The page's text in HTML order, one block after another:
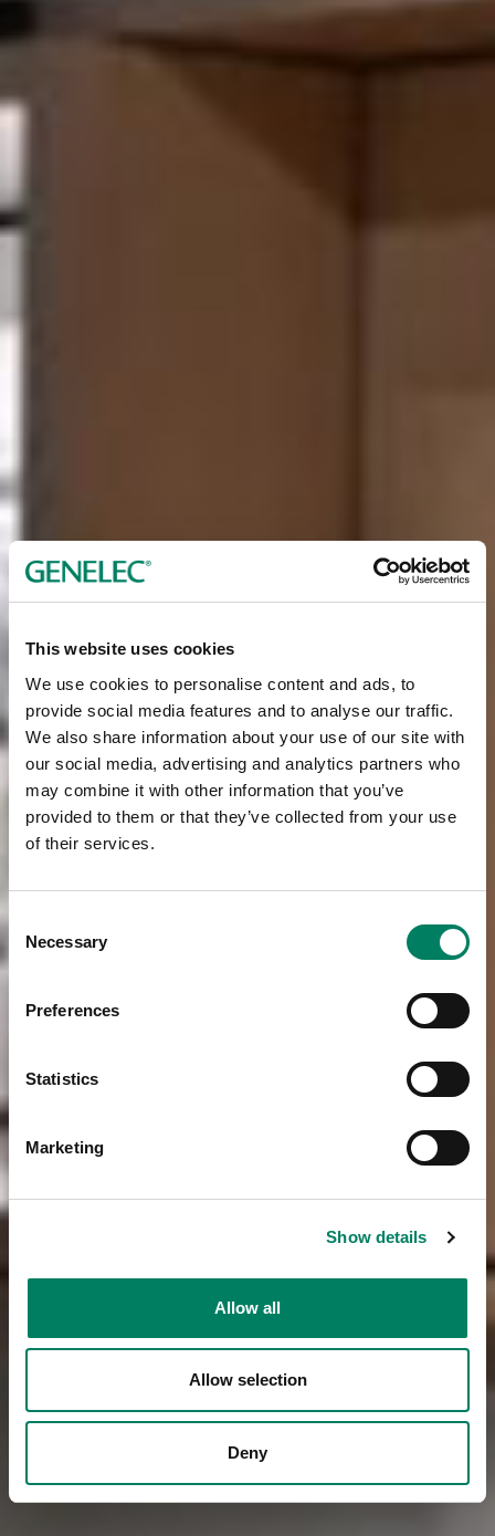
This website uses cookies
We use cookies to personalise content and ads, to
provide social media features and to analyse our traffic.
We also share information about your use of our site with
our social media, advertising and analytics partners who
may combine it with other information that you’ve
provided to them or that they’ve collected from your use
of their services.
Consent
Selection
Necessary
Preferences
Statistics
Marketing
Show details
Allow all
Allow selection
Deny